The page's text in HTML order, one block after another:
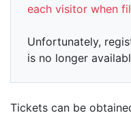
each visitor when
Unfortunately,
is no longer
Tickets can be